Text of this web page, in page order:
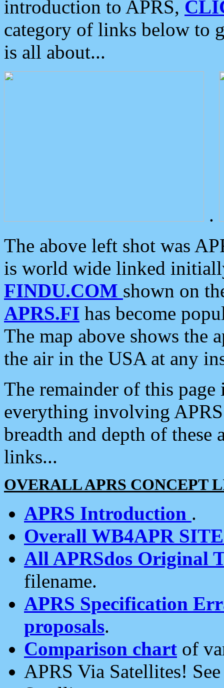
introduction to APRS,
category of links below to
is all about...
.
The above left shot was
is world wide linked
FINDU.COM shown on
APRS.FI has become
The map above shows the
the air in the USA at any
The remainder of this
everything involving
breadth and depth of
links...
OVERALL APRS CONCEPT
APRS Introduction .
Overall WB4APR
All APRSdos Original
filename.
APRS Specification
proposals.
Comparison chart of
APRS Via Satellites!